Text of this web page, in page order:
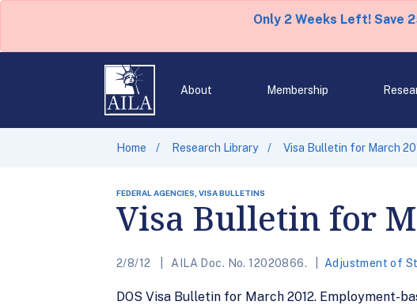
Only 2 Weeks Left! Save
About Membership
Home Research Library Visa Bulletin for March
FEDERAL AGENCIES, VISA BULLETINS
Visa Bulletin for
2/8/12 AILA Doc. No. 12020866. Adjustment of
DOS Visa Bulletin for March 2012. Employment-